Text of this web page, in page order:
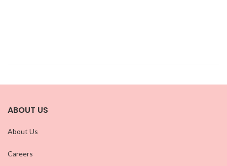
ABOUT US
About Us
Careers